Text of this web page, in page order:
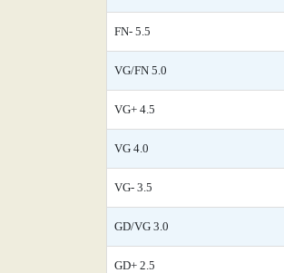
FN- 5.5
VG/FN 5.0
VG+ 4.5
VG 4.0
VG- 3.5
GD/VG 3.0
GD+ 2.5